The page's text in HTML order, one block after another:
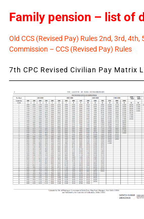
Family pension – list of
Old CCS (Revised Pay) Rules 2nd, 3rd, 4th,
Commission – CCS (Revised Pay) Rules
7th CPC Revised Civilian Pay Matrix